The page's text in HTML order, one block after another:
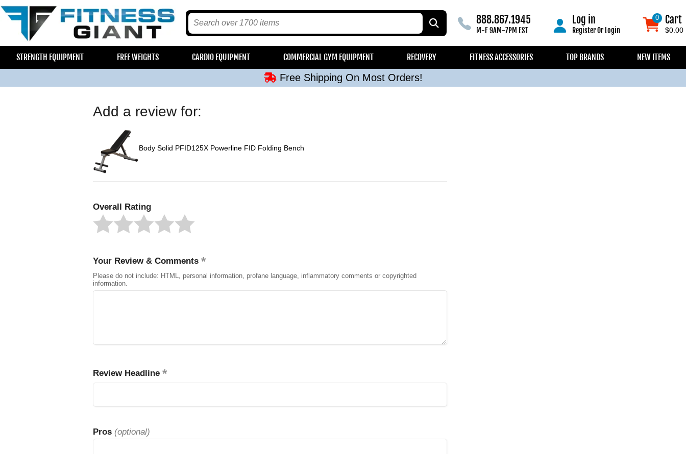
888.867.1945
M-F 9AM-7PM EST
Log in
RegisterOr Login
0
0 Cart
$0.00
STRENGTH EQUIPMENT FREE WEIGHTS CARDIO EQUIPMENT COMMERCIAL GYM EQUIPMENT RECOVERY FITNESS ACCESSORIES TOP BRANDS NEW ITEMS
Free Shipping On Most Orders!
Free Shipping On Most Orders!
Add a review for:
Body Solid PFID125X Powerline FID Folding Bench
Overall Rating
Your Review & Comments
Please do not include: HTML, personal information, profane language, inflammatory comments or copyrighted
information.
Review Headline
Pros (optional)